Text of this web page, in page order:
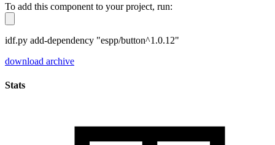
To add this component to your project, run:
idf.py add-dependency "espp/button^1.0.12"
download archive
Stats